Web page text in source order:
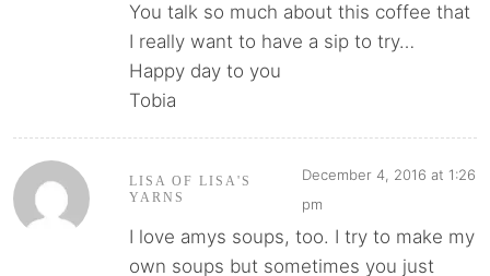
You talk so much about this coffee that
I really want to have a sip to try…
Happy day to you
Tobia
LISA OF LISA'S
YARNS
December 4, 2016 at 1:26
pm
I love amys soups, too. I try to make my
own soups but sometimes you just